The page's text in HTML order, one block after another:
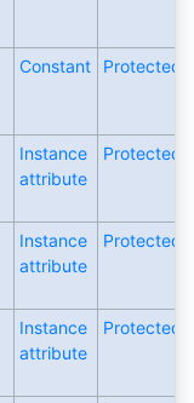
Constant Protected
Instance
attribute
Protected
Instance
attribute
Protected
Instance
attribute
Protected